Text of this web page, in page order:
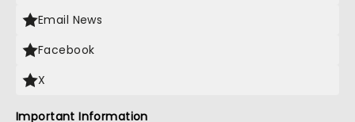
Email News
Facebook
X
Important Information